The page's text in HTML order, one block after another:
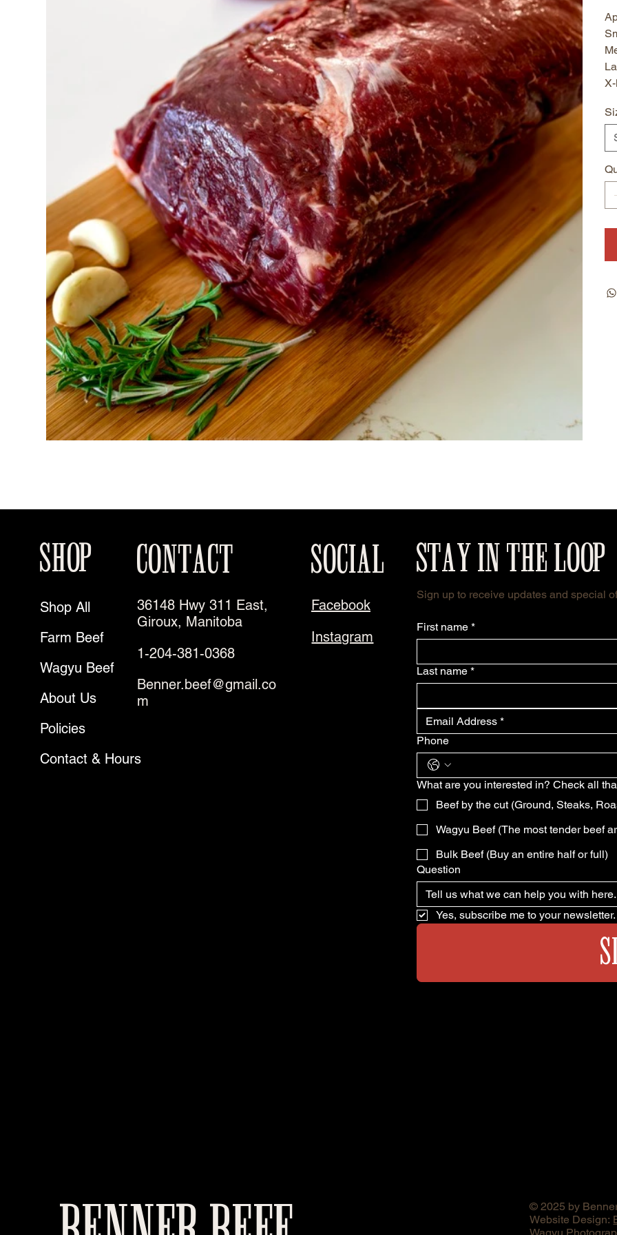
SHOP
Shop All
Farm Beef
Wagyu Beef
About Us
Policies
Contact & Hours
CONTACT
36148 Hwy 311 East,
Giroux, Manitoba
1-204-381-0368
Benner.beef@gmail.co
m
SOCIAL
Facebook
Instagram
STAY IN THE LOOP
Sign up to receive updates and special
First name *
Last name *
Phone
What are you interested in? Check all
Beef by the cut (Ground, Steaks,
Wagyu Beef (The most tender beef
Bulk Beef (Buy an entire half or full)
Question
Yes, subscribe me to your newsletter.
© 2025 by
Website Design: